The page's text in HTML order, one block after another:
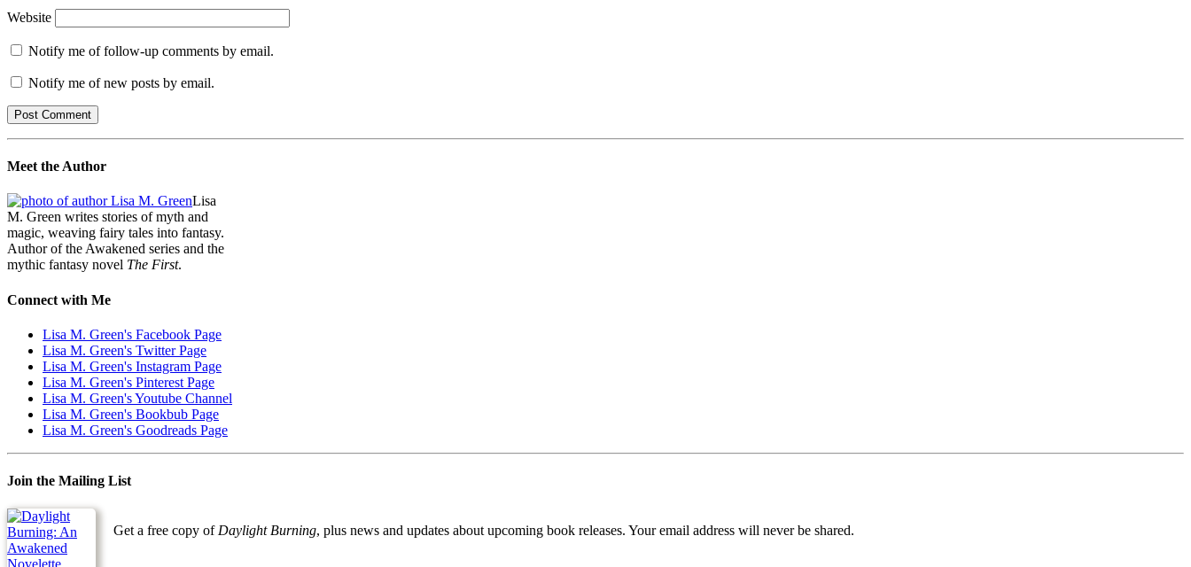
Website
Notify me of follow-up comments by email.
Notify me of new posts by email.
Meet the Author
Lisa
M. Green writes stories of myth and
magic, weaving fairy tales into fantasy.
Author of the Awakened series and the
mythic fantasy novel The First.
Connect with Me
Lisa M. Green's Facebook Page
Lisa M. Green's Twitter Page
Lisa M. Green's Instagram Page
Lisa M. Green's Pinterest Page
Lisa M. Green's Youtube Channel
Lisa M. Green's Bookbub Page
Lisa M. Green's Goodreads Page
Join the Mailing List
Get a free copy of Daylight Burning, plus news and updates about upcoming book releases. Your email address will never be shared.